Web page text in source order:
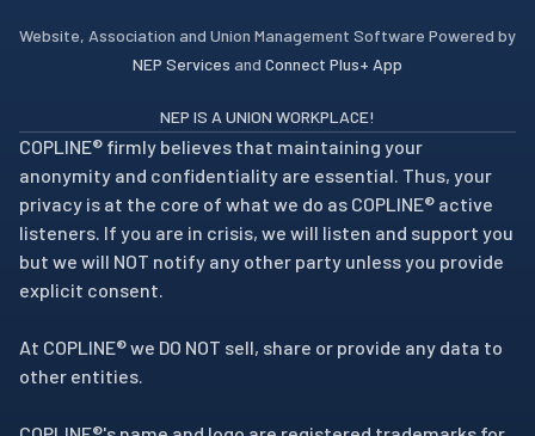
Website, Association and Union Management Software Powered by
NEP Services and Connect Plus+ App
NEP IS A UNION WORKPLACE!
COPLINE® firmly believes that maintaining your
anonymity and confidentiality are essential. Thus, your
privacy is at the core of what we do as COPLINE® active
listeners. If you are in crisis, we will listen and support you
but we will NOT notify any other party unless you provide
explicit consent.
At COPLINE® we DO NOT sell, share or provide any data to
other entities.